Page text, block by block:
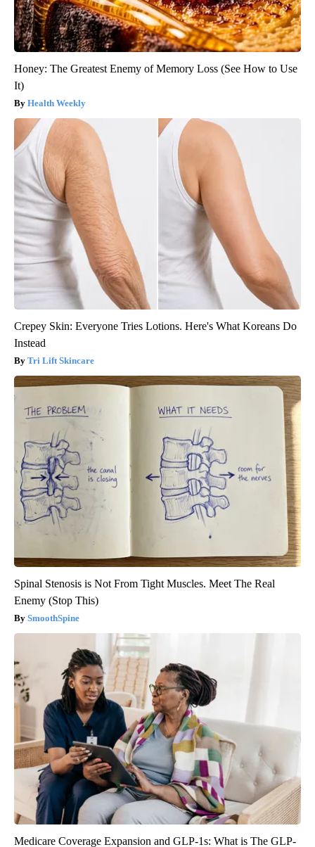
Honey: The Greatest Enemy of Memory Loss (See How to Use
It)
Health Weekly
Crepey Skin: Everyone Tries Lotions. Here's What Koreans Do
Instead
Tri Lift Skincare
Spinal Stenosis is Not From Tight Muscles. Meet The Real
Enemy (Stop This)
SmoothSpine
Medicare Coverage Expansion and GLP-1s: What is The GLP-